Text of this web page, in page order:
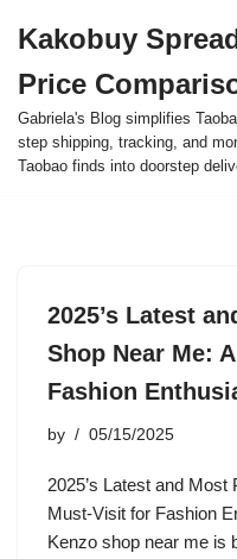
to
content
Kakobuy
Price
Gabriela's Blog simplifies
step shipping, tracking, and
Taobao finds into doorstep
2025’s Latest
Shop Near Me:
Fashion
by 05/15/2025
2025’s Latest and
Must-Visit for Fashion
Kenzo shop near me is